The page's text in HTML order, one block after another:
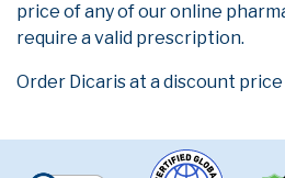
price of any of our online
require a valid prescription.
Order Dicaris at a discount